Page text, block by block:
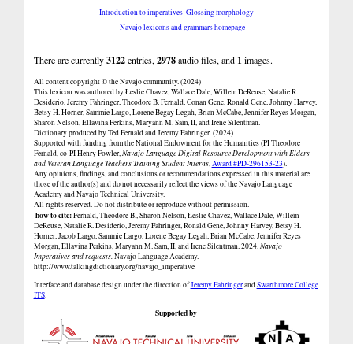
Introduction to imperatives Glossing morphology
Navajo lexicons and grammars homepage
There are currently3122entries, 2978audio files, and 1 images.
All content copyright © the Navajo community. (2024)
This lexicon was authored by Łeslie Chavez, Wallace Dale, Willem DeReuse, Natalie R.
Desiderio, Jeremy Fahringer, Theodore B. Fernald, Conan Gene, Ronald Gene, Johnny Harvey,
Betsy H. Horner, Sammie Largo, Lorene Begay Legah, Brian McCabe, Jennifer Reyes Morgan,
Sharon Nelson, Ellavina Perkins, Maryann M. Sam, II, and Irene Silentman.
Dictionary produced by Ted Fernald and Jeremy Fahringer. (2024)
Supported with funding from the National Endowment for the Humanities (PI Theodore
Fernald, co-PI Henry Fowler,Navajo Language Digital Resource Development with Elders
and Veteran Language Teachers Training Student Interns,Award #PD-296153-23).
Any opinions, findings, and conclusions or recommendations expressed in this material are
those of the author(s) and do not necessarily reflect the views of the Navajo Language
Academy and Navajo Technical University.
All rights reserved. Do not distribute or reproduce without permission.
how to cite:Fernald, Theodore B., Sharon Nelson, Łeslie Chavez, Wallace Dale, Willem
DeReuse, Natalie R. Desiderio, Jeremy Fahringer, Ronald Gene, Johnny Harvey, Betsy H.
Horner, Jacob Largo, Sammie Largo, Lorene Begay Legah, Brian McCabe, Jennifer Reyes
Morgan, Ellavina Perkins, Maryann M. Sam, II, and Irene Silentman. 2024.Navajo
Imperatives and requests.Navajo Language Academy.
http://www.talkingdictionary.org/navajo_imperative
Interface and database design under the direction ofJeremy FahringerandSwarthmore College
ITS.
Supported by